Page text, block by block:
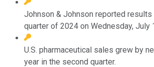
Johnson & Johnson reported
quarter of 2024 on Wednesday, July
U.S. pharmaceutical sales grew by
year in the second quarter.